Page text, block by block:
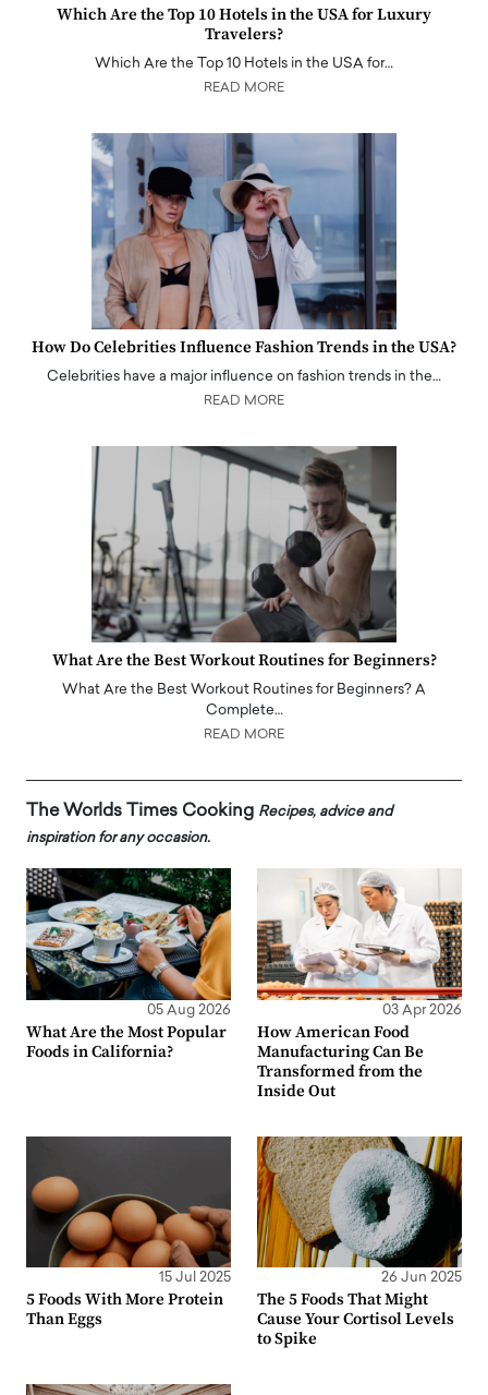
Which Are the Top 10 Hotels in the USA for Luxury
Travelers?
Which Are the Top 10 Hotels in the USA for…
READ MORE
How Do Celebrities Influence Fashion Trends in the USA?
Celebrities have a major influence on fashion trends in the…
READ MORE
What Are the Best Workout Routines for Beginners?
What Are the Best Workout Routines for Beginners? A
Complete…
READ MORE
The Worlds Times Cooking Recipes, advice and
inspiration for any occasion.
05 Aug 2026
What Are the Most Popular
Foods in California?
03 Apr 2026
How American Food
Manufacturing Can Be
Transformed from the
Inside Out
15 Jul 2025
5 Foods With More Protein
Than Eggs
26 Jun 2025
The 5 Foods That Might
Cause Your Cortisol Levels
to Spike